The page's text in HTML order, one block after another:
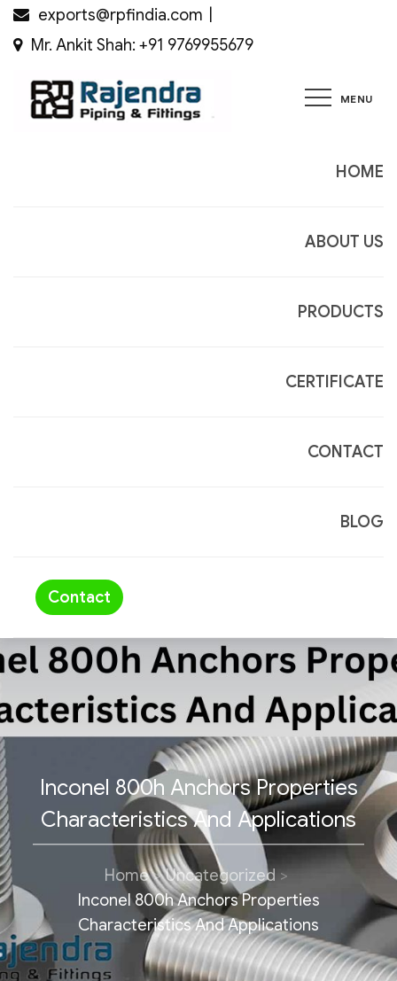
Skip
to
exports@rpfindia.com
Mr. Ankit Shah: +91 9769955679
MENU
Rajendra
HOME
ABOUT US
PRODUCTS
CERTIFICATE
CONTACT
BLOG
Contact
Inconel 800h Anchors Properties
Characteristics And Applications
Home
Uncategorized
Inconel 800h Anchors Properties
Characteristics And Applications